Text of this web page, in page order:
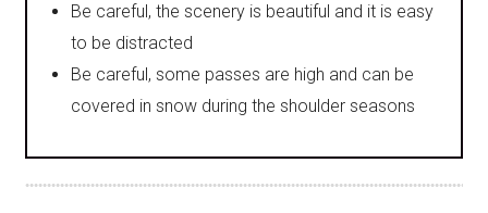
Be careful, the scenery is beautiful and it is easy
to be distracted
Be careful, some passes are high and can be
covered in snow during the shoulder seasons